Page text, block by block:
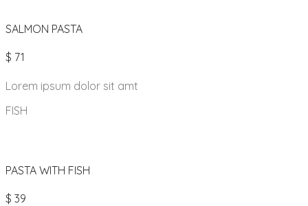
SALMON PASTA
$ 71
Lorem ipsum dolor sit amt
FISH
PASTA WITH FISH
$ 39